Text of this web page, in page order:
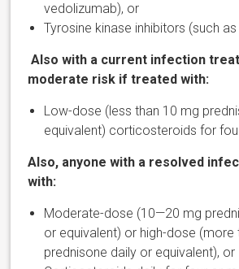
vedolizumab), or
Tyrosine kinase inhibitors (such
Also with a current infection
moderate risk if treated with:
Low-dose (less than 10 mg
equivalent) corticosteroids for
Also, anyone with a resolved
with:
Moderate-dose (10—20 mg
or equivalent) or high-dose (more
prednisone daily or equivalent), or